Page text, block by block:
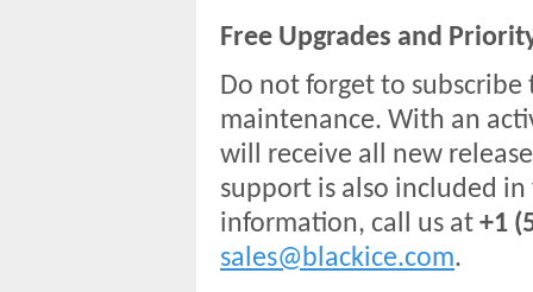
Free Upgrades and
Do not forget to
maintenance. With an
will receive all new
support is also included
information, call us at +1
sales@blackice.com.